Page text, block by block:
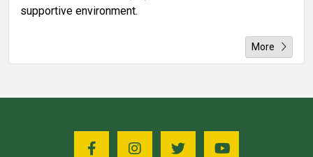
supportive environment.
More